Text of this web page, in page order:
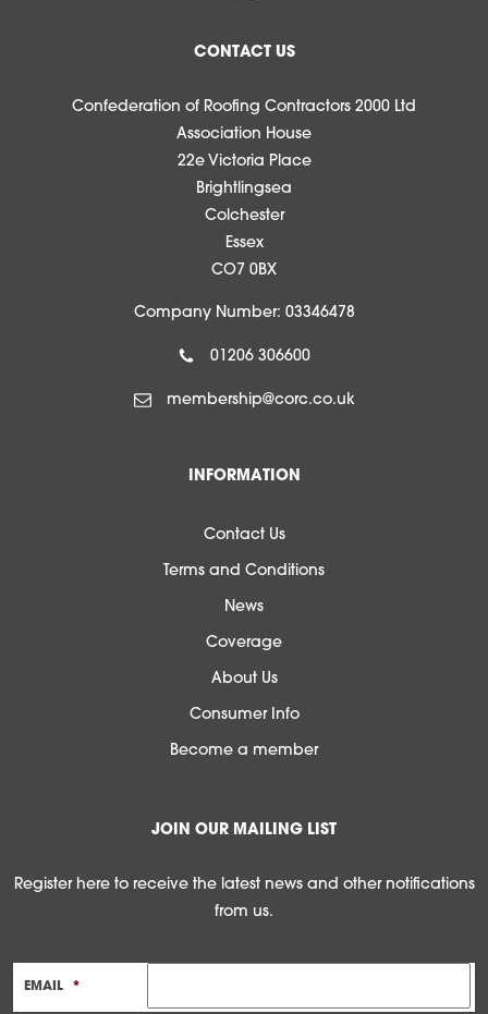
CONTACT US
Confederation of Roofing Contractors 2000 Ltd
Association House
22e Victoria Place
Brightlingsea
Colchester
Essex
CO7 0BX
Company Number: 03346478
01206 306600
membership@corc.co.uk
INFORMATION
Contact Us
Terms and Conditions
News
Coverage
About Us
Consumer Info
Become a member
JOIN OUR MAILING LIST
Register here to receive the latest news and other notifications
from us.
EMAIL *